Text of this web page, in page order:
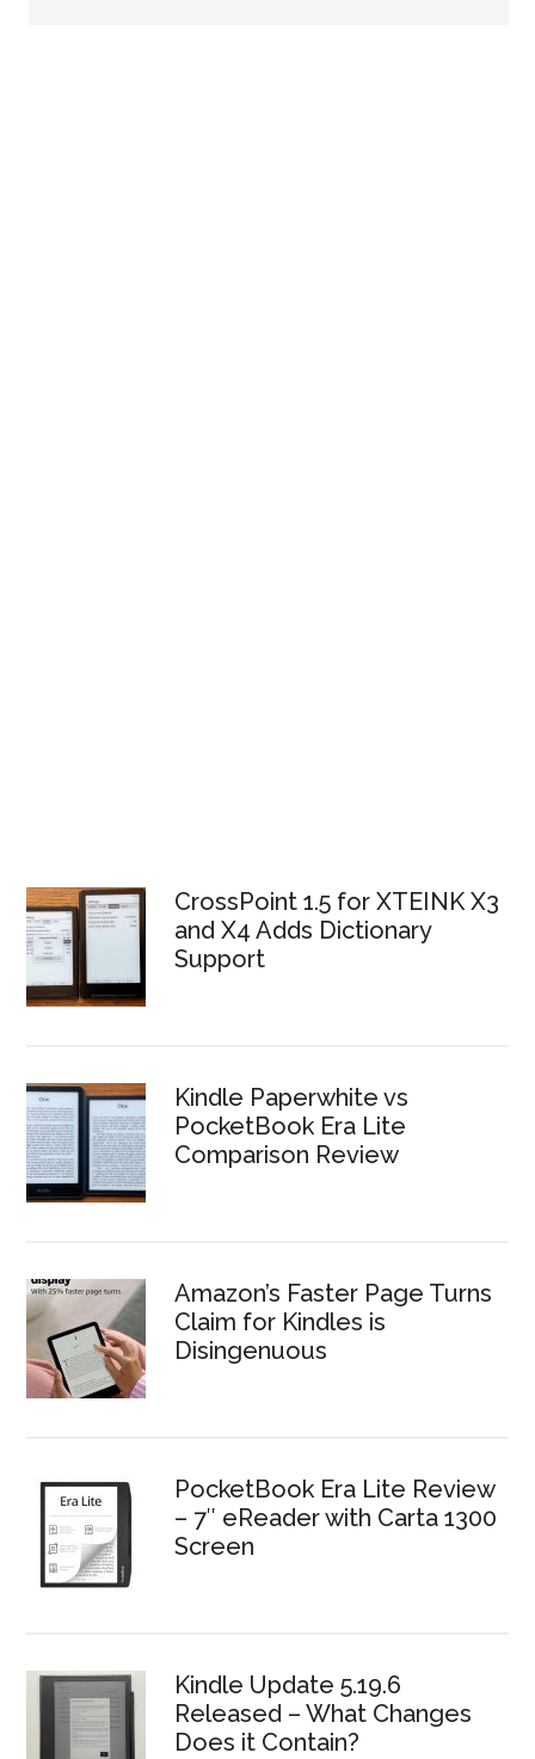
CrossPoint 1.5 for XTEINK X3
and X4 Adds Dictionary
Support
Kindle Paperwhite vs
PocketBook Era Lite
Comparison Review
Amazon’s Faster Page Turns
Claim for Kindles is
Disingenuous
PocketBook Era Lite Review
– 7″ eReader with Carta 1300
Screen
Kindle Update 5.19.6
Released – What Changes
Does it Contain?